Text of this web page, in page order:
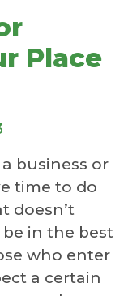
Place
business or
time to do
doesn’t
in the best
who enter
a certain